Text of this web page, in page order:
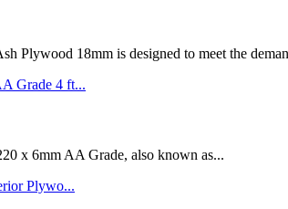
18mm is designed to meet the
x 6mm AA Grade, also known as...